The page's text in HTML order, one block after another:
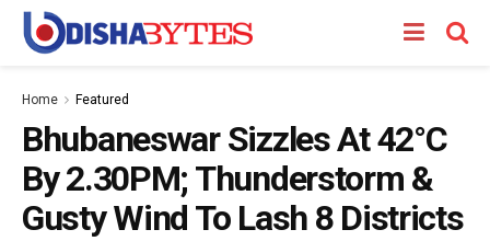
Home Featured
Bhubaneswar Sizzles At 42°C
By 2.30PM; Thunderstorm &
Gusty Wind To Lash 8 Districts